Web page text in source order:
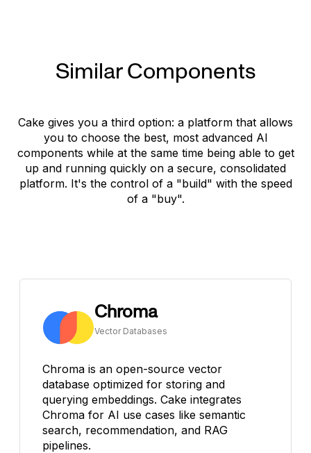
Similar Components
Cake gives you a third option: a platform that allows
you to choose the best, most advanced AI
components while at the same time being able to get
up and running quickly on a secure, consolidated
platform. It's the control of a "build" with the speed
of a "buy".
Chroma
Vector Databases
Chroma is an open-source vector
database optimized for storing and
querying embeddings. Cake integrates
Chroma for AI use cases like semantic
search, recommendation, and RAG
pipelines.